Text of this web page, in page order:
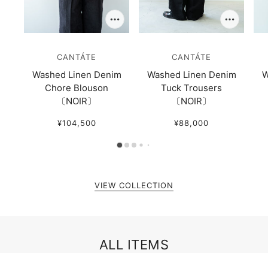
CANTÁTE
Washed Linen Denim
Chore Blouson
〔NOIR〕
¥104,500
CANTÁTE
Washed Linen Denim
Tuck Trousers
〔NOIR〕
¥88,000
VIEW COLLECTION
ALL ITEMS